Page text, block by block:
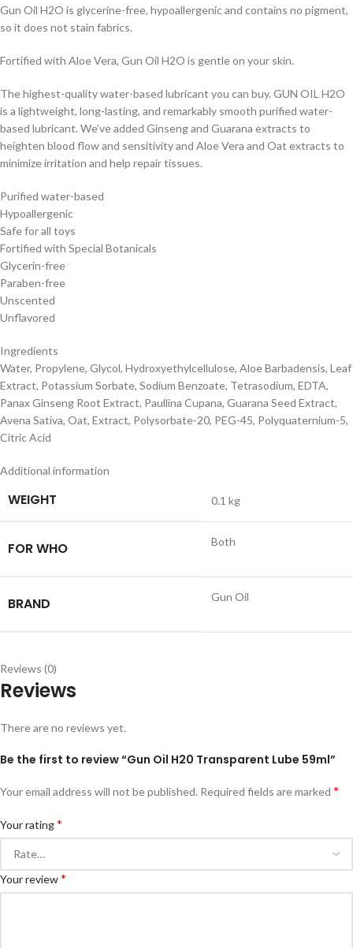
Gun Oil H2O is glycerine-free, hypoallergenic and contains no pigment,
so it does not stain fabrics.
Fortified with Aloe Vera, Gun Oil H2O is gentle on your skin.
The highest-quality water-based lubricant you can buy. GUN OIL H2O
is a lightweight, long-lasting, and remarkably smooth purified water-
based lubricant. We’ve added Ginseng and Guarana extracts to
heighten blood flow and sensitivity and Aloe Vera and Oat extracts to
minimize irritation and help repair tissues.
Purified water-based
Hypoallergenic
Safe for all toys
Fortified with Special Botanicals
Glycerin-free
Paraben-free
Unscented
Unflavored
Ingredients
Water, Propylene, Glycol, Hydroxyethylcellulose, Aloe Barbadensis, Leaf
Extract, Potassium Sorbate, Sodium Benzoate, Tetrasodium, EDTA,
Panax Ginseng Root Extract, Paullina Cupana, Guarana Seed Extract,
Avena Sativa, Oat, Extract, Polysorbate-20, PEG-45, Polyquaternium-5,
Citric Acid
Additional information
WEIGHT 0.1 kg
FOR WHO Both
BRAND Gun Oil
Reviews (0)
Reviews
There are no reviews yet.
Be the first to review “Gun Oil H20 Transparent Lube 59ml”
Your email address will not be published. Required fields are marked *
Your rating*
Your review*